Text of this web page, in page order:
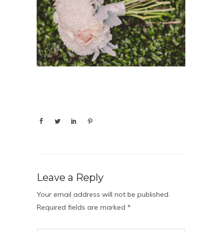
Leave a Reply
Your email address will not be published.
Required fields are marked *